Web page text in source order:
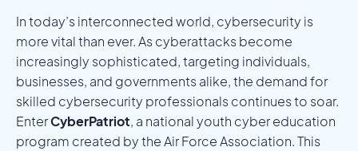
In today’s interconnected world, cybersecurity is
more vital than ever. As cyberattacks become
increasingly sophisticated, targeting individuals,
businesses, and governments alike, the demand for
skilled cybersecurity professionals continues to soar.
EnterCyberPatriot, a national youth cyber education
program created by the Air Force Association. This